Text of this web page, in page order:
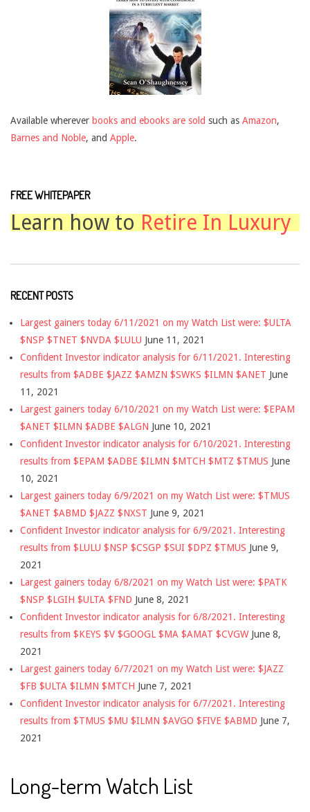
Available wherever books and ebooks are sold such as Amazon,
Barnes and Noble, and Apple.
FREE WHITEPAPER
Learn how toRetire In Luxury
RECENT POSTS
Largest gainers today 6/11/2021 on my Watch List were: $ULTA
$NSP $TNET $NVDA $LULU June 11, 2021
Confident Investor indicator analysis for 6/11/2021. Interesting
results from $ADBE $JAZZ $AMZN $SWKS $ILMN $ANET June
11, 2021
Largest gainers today 6/10/2021 on my Watch List were: $EPAM
$ANET $ILMN $ADBE $ALGN June 10, 2021
Confident Investor indicator analysis for 6/10/2021. Interesting
results from $EPAM $ADBE $ILMN $MTCH $MTZ $TMUS June
10, 2021
Largest gainers today 6/9/2021 on my Watch List were: $TMUS
$ANET $ABMD $JAZZ $NXST June 9, 2021
Confident Investor indicator analysis for 6/9/2021. Interesting
results from $LULU $NSP $CSGP $SUI $DPZ $TMUS June 9,
2021
Largest gainers today 6/8/2021 on my Watch List were: $PATK
$NSP $LGIH $ULTA $FND June 8, 2021
Confident Investor indicator analysis for 6/8/2021. Interesting
results from $KEYS $V $GOOGL $MA $AMAT $CVGW June 8,
2021
Largest gainers today 6/7/2021 on my Watch List were: $JAZZ
$FB $ULTA $ILMN $MTCH June 7, 2021
Confident Investor indicator analysis for 6/7/2021. Interesting
results from $TMUS $MU $ILMN $AVGO $FIVE $ABMD June 7,
2021
Long-term Watch List